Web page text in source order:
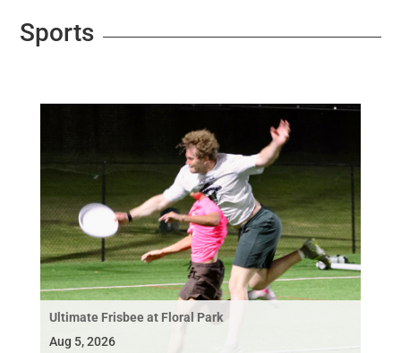
Sports
Ultimate Frisbee at Floral Park
Aug 5, 2026